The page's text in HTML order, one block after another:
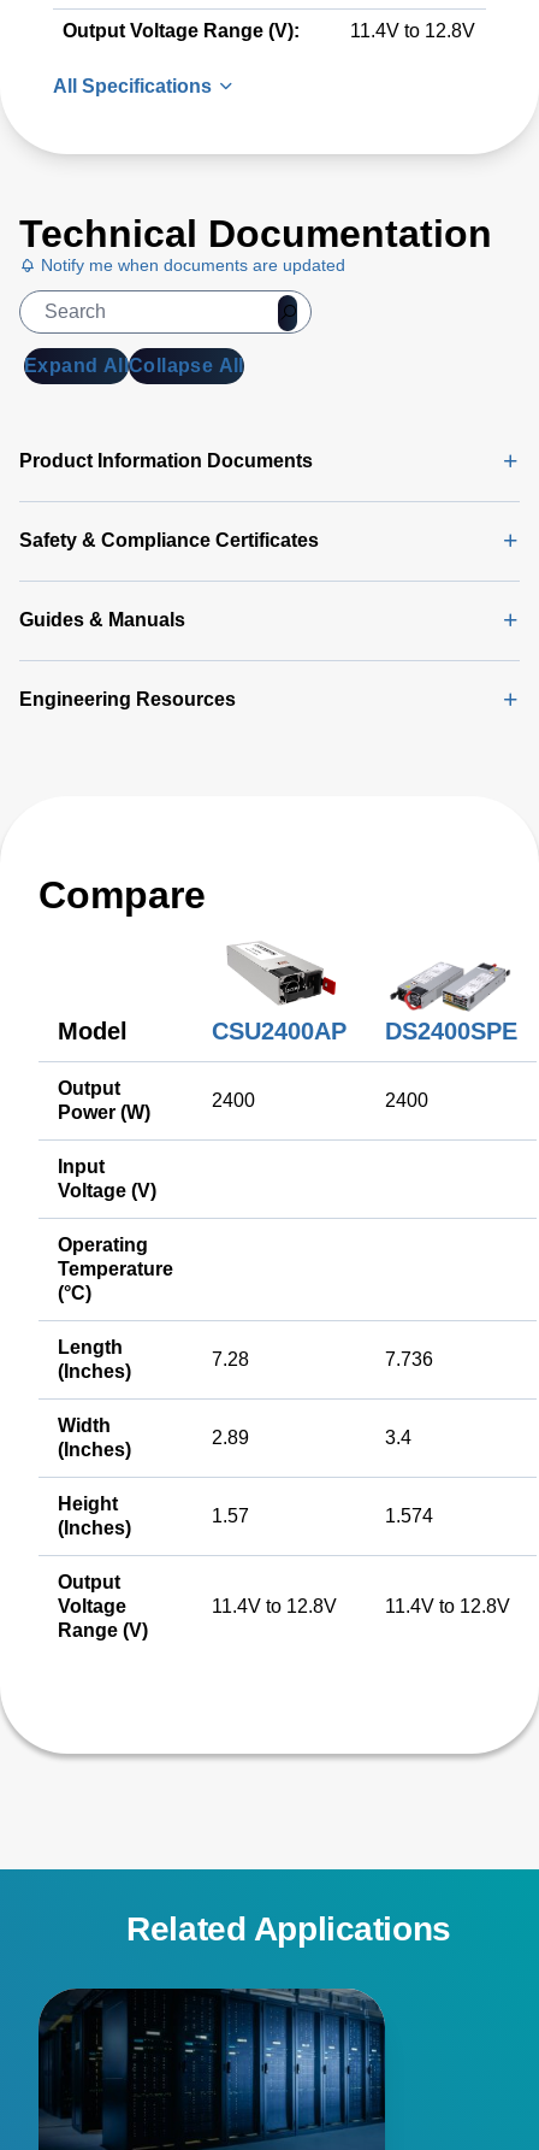
Output Voltage Range (V): 11.4V to 12.8V
All Specifications
Technical Documentation
Notify me when documents are updated
Expand AllCollapse All
Product Information Documents
Safety & Compliance Certificates
Guides & Manuals
Engineering Resources
Compare
Model CSU2400AP DS2400SPE
Output
Power (W)
2400 2400
Input
Voltage (V)
Operating
Temperature
(°C)
Length
(Inches)
7.28 7.736
Width
(Inches)
2.89 3.4
Height
(Inches)
1.57 1.574
Output
Voltage
Range (V)
11.4V to 12.8V 11.4V to 12.8V
Related Applications